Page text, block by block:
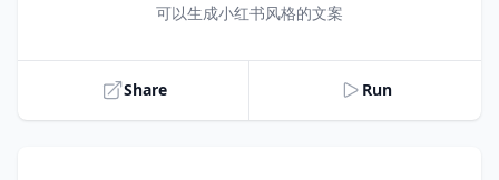
可以生成小红书风格的文案
Share Run